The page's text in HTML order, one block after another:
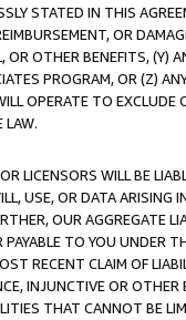
STATED IN THIS
OR
OR OTHER BENEFITS,
PROGRAM, OR (Z)
OPERATE TO
LAW.
LICENSORS WILL BE
USE, OR DATA ARISING
OUR AGGREGATE
TO YOU UNDER
RECENT CLAIM OF
INJUNCTIVE OR
THAT CANNOT BE